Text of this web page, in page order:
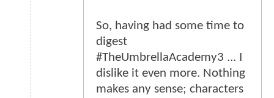
So, having had some time to
digest
#TheUmbrellaAcademy3 ... I
dislike it even more. Nothing
makes any sense; characters